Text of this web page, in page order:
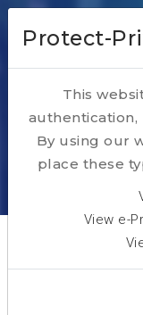
Protect-
This
authentication,
By using our
place these
View e-